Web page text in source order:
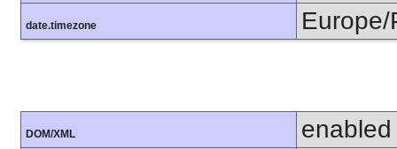
date.timezone Europe/
DOM/XML enabled